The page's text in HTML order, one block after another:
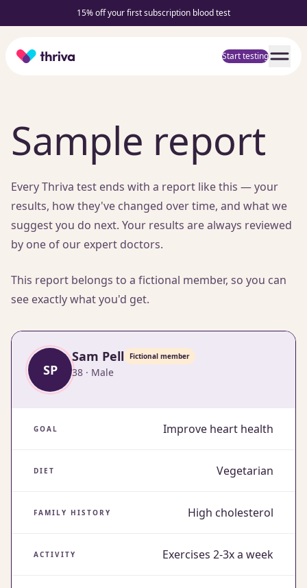
15% off your first subscription blood test
Home Start testing
Sample report
Every Thriva test ends with a report like this — your
results, how they've changed over time, and what we
suggest you do next. Your results are always reviewed
by one of our expert doctors.
This report belongs to a fictional member, so you can
see exactly what you'd get.
SP
Sam Pell
38 · Male
fictional member
GOAL Improve heart health
DIET Vegetarian
FAMILY HISTORY High cholesterol
ACTIVITY Exercises 2-3x a week